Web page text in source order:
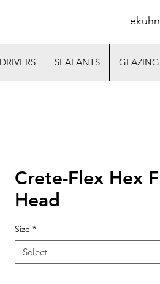
DRIVERS SEALANTS GLAZING
Crete-Flex Hex
Head
Size *
Select